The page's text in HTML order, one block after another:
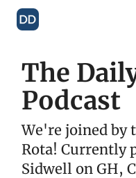
The
Podcast
We're joined by
Rota! Currently
Sidwell on GH,